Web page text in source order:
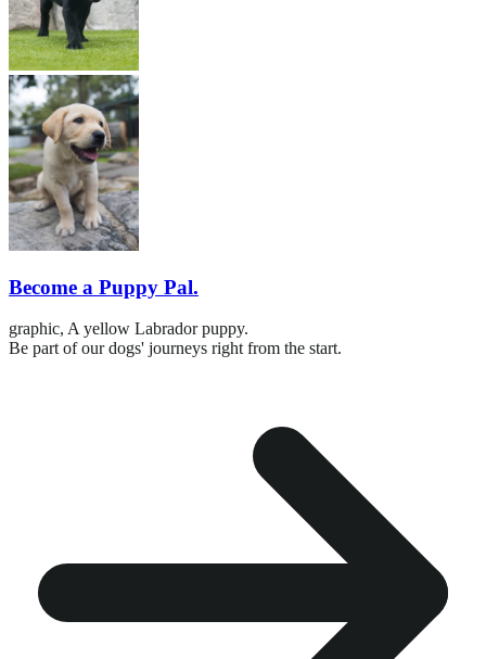
Become a Puppy Pal.
graphic, A yellow Labrador puppy.
Be part of our dogs' journeys right from the start.